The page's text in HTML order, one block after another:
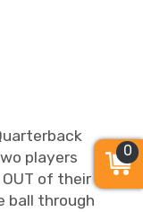
players
of their
ball through
0